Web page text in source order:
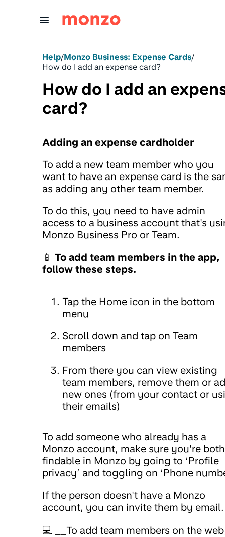
Help/Monzo Business: Expense Cards/
How do I add an expense card?
How do I add an
card?
Adding an expense cardholder
To add a new team member who you
want to have an expense card is the
as adding any other team member.
To do this, you need to have admin
access to a business account that's
Monzo Business Pro or Team.
📱 To add team members in the app,
follow these steps.
Tap the Home icon in the bottom
menu
Scroll down and tap on Team
members
From there you can view existing
team members, remove them or
new ones (from your contact or
their emails)
To add someone who already has a
Monzo account, make sure you're both
findable in Monzo by going to ‘Profile
privacy’ and toggling on ‘Phone
If the person doesn't have a Monzo
account, you can invite them by email.
💻 __To add team members on the